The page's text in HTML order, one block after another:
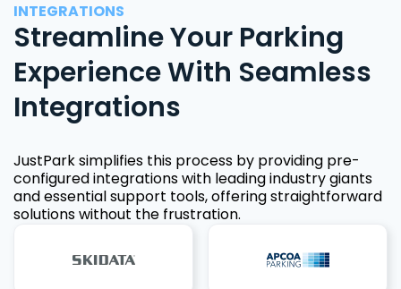
INTEGRATIONS
Streamline Your Parking
Experience With Seamless
Integrations
JustPark simplifies this process by providing pre-
configured integrations with leading industry giants
and essential support tools, offering straightforward
solutions without the frustration.